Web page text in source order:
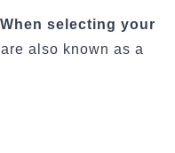
When selecting your
also known as a